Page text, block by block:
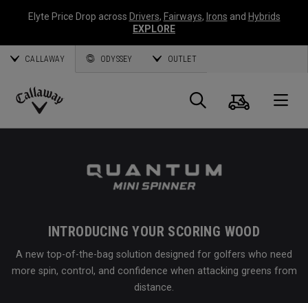
Elyte Price Drop across Drivers, Fairways, Irons and Hybrids
EXPLORE
CALLAWAY ODYSSEY OUTLET
Callaway
Search
Cart
INTRODUCING YOUR SCORING WOOD
A new top-of-the-bag solution designed for golfers who need
more spin, control, and confidence when attacking greens from
distance.